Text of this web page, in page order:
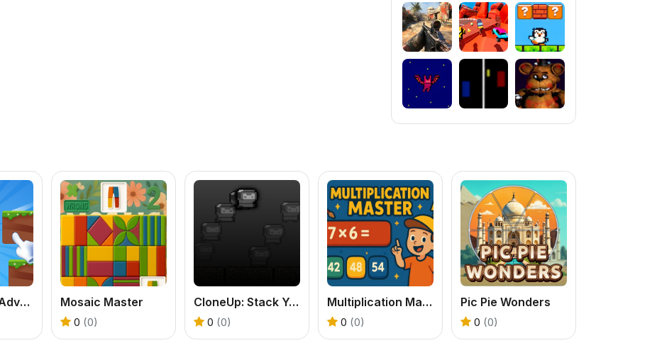
Flower Fairy Adventure Story Mosaic Master
0 (0)
CloneUp: Stack Yourself
0 (0)
Multiplication Master
0 (0)
Pic Pie Wonders
0 (0)